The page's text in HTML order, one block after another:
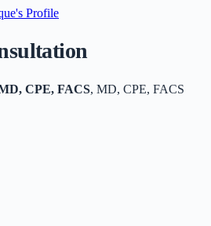
's Profile
CPE, FACS, MD, CPE, FACS